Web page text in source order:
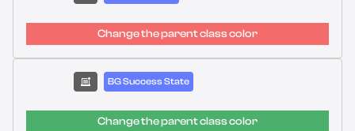
Change the parent class color
BG Success State
Change the parent class color